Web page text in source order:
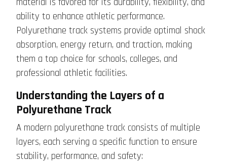
ability to enhance athletic performance.
Polyurethane track systems provide optimal shock
absorption, energy return, and traction, making
them a top choice for schools, colleges, and
professional athletic facilities.
Understanding the Layers of a
Polyurethane Track
A modern polyurethane track consists of multiple
layers, each serving a specific function to ensure
stability, performance, and safety: